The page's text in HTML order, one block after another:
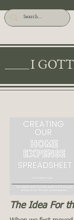
I
The Idea For